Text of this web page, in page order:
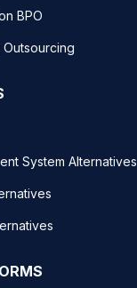
BPO
Outsourcing
System Alternatives